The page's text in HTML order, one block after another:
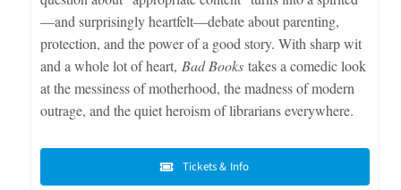
—and surprisingly heartfelt—debate about parenting,
protection, and the power of a good story. With sharp wit
and a whole lot of heart, Bad Bookstakes a comedic look
at the messiness of motherhood, the madness of modern
outrage, and the quiet heroism of librarians everywhere.
Tickets & Info